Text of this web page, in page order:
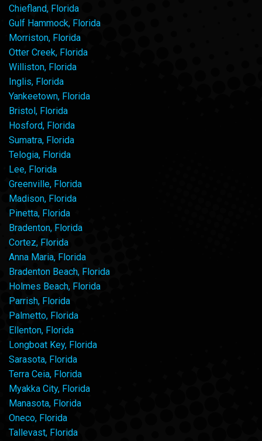
Chiefland, Florida
Gulf Hammock, Florida
Morriston, Florida
Otter Creek, Florida
Williston, Florida
Inglis, Florida
Yankeetown, Florida
Bristol, Florida
Hosford, Florida
Sumatra, Florida
Telogia, Florida
Lee, Florida
Greenville, Florida
Madison, Florida
Pinetta, Florida
Bradenton, Florida
Cortez, Florida
Anna Maria, Florida
Bradenton Beach, Florida
Holmes Beach, Florida
Parrish, Florida
Palmetto, Florida
Ellenton, Florida
Longboat Key, Florida
Sarasota, Florida
Terra Ceia, Florida
Myakka City, Florida
Manasota, Florida
Oneco, Florida
Tallevast, Florida